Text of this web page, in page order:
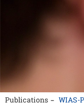
Publications WIAS-